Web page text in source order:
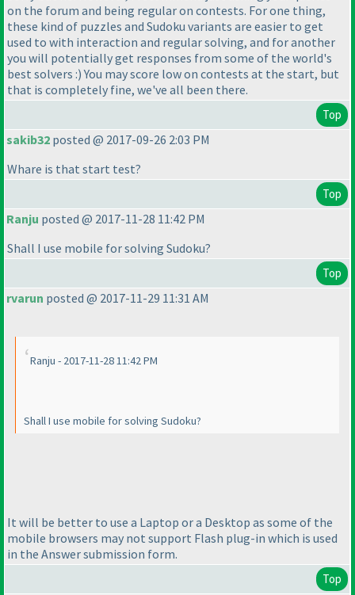
on the forum and being regular on contests. For one thing,
these kind of puzzles and Sudoku variants are easier to get
used to with interaction and regular solving, and for another
you will potentially get responses from some of the world's
best solvers :) You may score low on contests at the start, but
that is completely fine, we've all been there.
Top
sakib32 posted @ 2017-09-26 2:03 PM
Whare is that start test?
Top
Ranju posted @ 2017-11-28 11:42 PM
Shall I use mobile for solving Sudoku?
Top
rvarun posted @ 2017-11-29 11:31 AM
Ranju - 2017-11-28 11:42 PM
Shall I use mobile for solving Sudoku?
It will be better to use a Laptop or a Desktop as some of the
mobile browsers may not support Flash plug-in which is used
in the Answer submission form.
Top